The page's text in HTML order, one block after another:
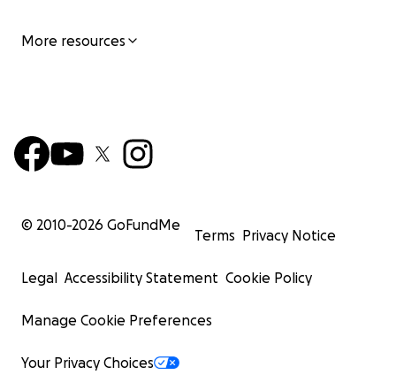
More resources
© 2010-2026 GoFundMe
Terms Privacy Notice
Legal Accessibility Statement Cookie Policy
Manage Cookie Preferences
Your Privacy Choices